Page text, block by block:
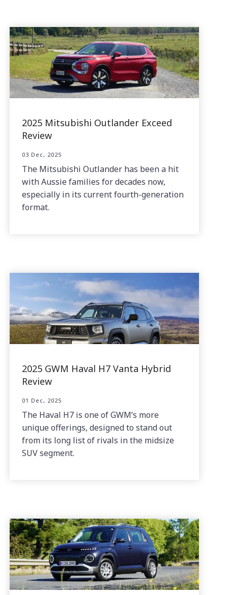
2025 Mitsubishi Outlander Exceed
Review
03 Dec, 2025
The Mitsubishi Outlander has been a hit
with Aussie families for decades now,
especially in its current fourth-generation
format.
2025 GWM Haval H7 Vanta Hybrid
Review
01 Dec, 2025
The Haval H7 is one of GWM’s more
unique offerings, designed to stand out
from its long list of rivals in the midsize
SUV segment.